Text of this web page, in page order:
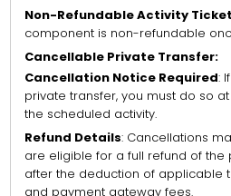
Non-Refundable Activity
component is non-refundable
Cancellable Private Transfer:
Cancellation Notice Required:
private transfer, you must do so
the scheduled activity.
Refund Details: Cancellations
are eligible for a full refund of the
after the deduction of applicable
and payment gateway fees.